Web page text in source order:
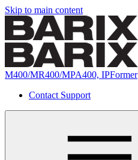
Skip to main content
M400/MR400/MPA400, IPFormer
Contact Support